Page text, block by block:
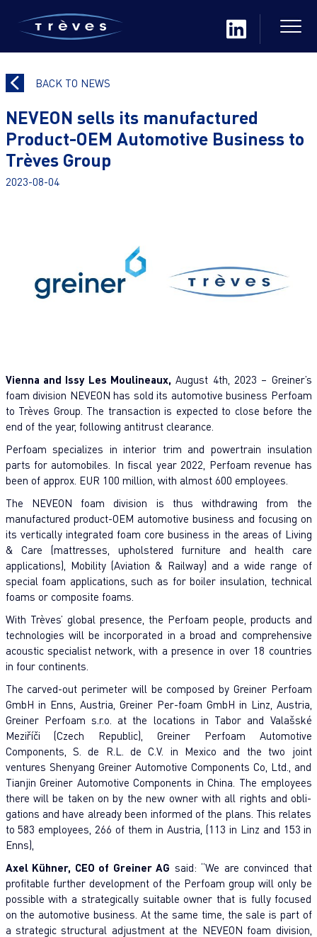
BACK TO NEWS
NEVEON sells its manufactured
Product-OEM Automotive Business to
Trèves Group
2023-08-04
Vienna and Issy Les Moulineaux, August 4th, 2023 – Greiner’s
foam division NEVEON has sold its automotive business Perfoam
to Trèves Group. The transaction is expected to close before the
end of the year, following antitrust clearance.
Perfoam specializes in interior trim and powertrain insulation
parts for automobiles. In fiscal year 2022, Perfoam revenue has
been of approx. EUR 100 million, with almost 600 employees.
The NEVEON foam division is thus withdrawing from the
manufactured product-OEM automotive business and focusing on
its vertically integrated foam core business in the areas of Living
& Care (mattresses, upholstered furniture and health care
applications), Mobility (Aviation & Railway) and a wide range of
special foam applications, such as for boiler insulation, technical
foams or composite foams.
With Trèves’ global presence, the Perfoam people, products and
technologies will be incorporated in a broad and comprehensive
acoustic specialist network, with a presence in over 18 countries
in four continents.
The carved-out perimeter will be composed by Greiner Perfoam
GmbH in Enns, Austria, Greiner Per-foam GmbH in Linz, Austria,
Greiner Perfoam s.r.o. at the locations in Tabor and Valašské
Meziříči (Czech Republic), Greiner Perfoam Automotive
Components, S. de R.L. de C.V. in Mexico and the two joint
ventures Shenyang Greiner Automotive Components Co, Ltd., and
Tianjin Greiner Automotive Components in China. The employees
there will be taken on by the new owner with all rights and obli-
gations and have already been informed of the plans. This relates
to 583 employees, 266 of them in Austria, (113 in Linz and 153 in
Enns),
Axel Kühner, CEO of Greiner AG said: “We are convinced that
profitable further development of the Perfoam group will only be
possible with a strategically suitable owner that is fully focused
on the automotive business. At the same time, the sale is part of
a strategic structural adjustment at the NEVEON foam division,